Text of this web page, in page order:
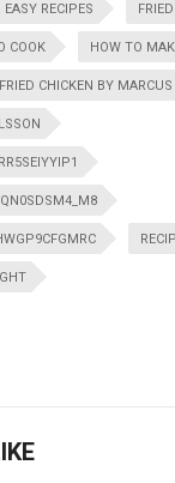
EASY RECIPES
COOK HOW TO
CHICKEN BY